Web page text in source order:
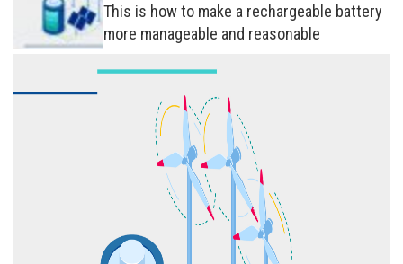
This is how to make a rechargeable battery
more manageable and reasonable